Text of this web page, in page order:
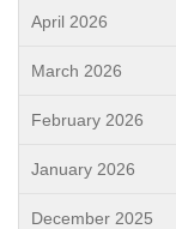
April 2026
March 2026
February 2026
January 2026
December 2025